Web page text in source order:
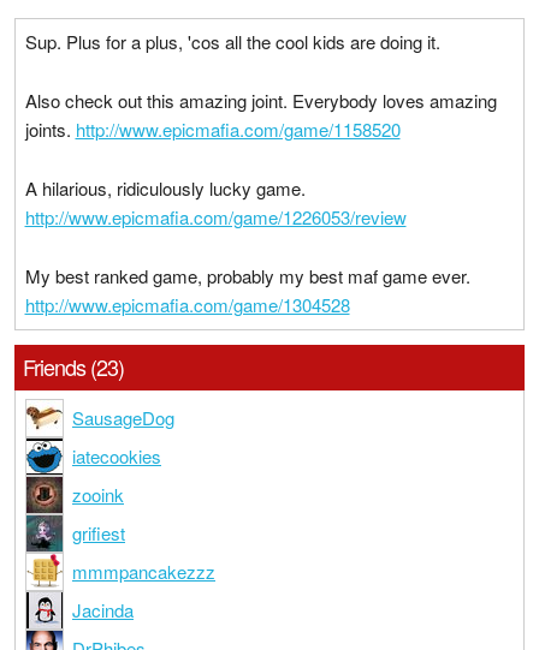
Sup. Plus for a plus, 'cos all the cool kids are doing it.
Also check out this amazing joint. Everybody loves amazing
joints. http://www.epicmafia.com/game/1158520
A hilarious, ridiculously lucky game.
http://www.epicmafia.com/game/1226053/review
My best ranked game, probably my best maf game ever.
http://www.epicmafia.com/game/1304528
Friends (23)
SausageDog
iatecookies
zooink
grifiest
mmmpancakezzz
Jacinda